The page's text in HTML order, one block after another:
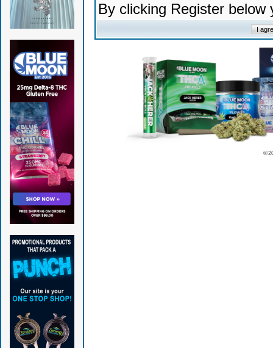
By clicking Register
©